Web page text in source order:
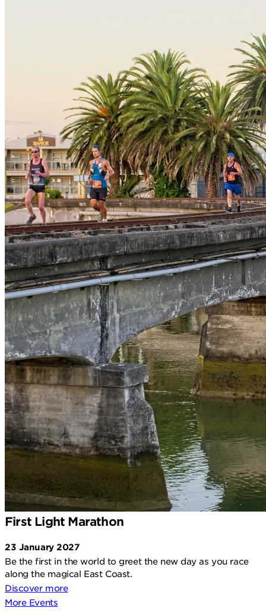
First Light Marathon
23 January 2027
Be the first in the world to greet the new day as you race
along the magical East Coast.
Discover more
More Events